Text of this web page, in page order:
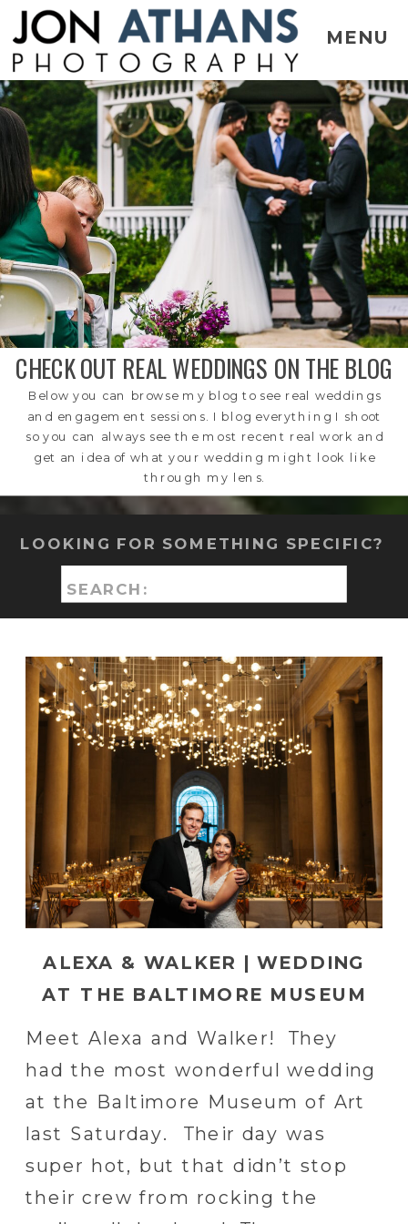
MENU
CHECK OUT REAL WEDDINGS ON THE BLOG
Below you can browse my blog to see real weddings
and engagement sessions. I blog everything I shoot
so you can always see the most recent real work and
get an idea of what your wedding might look like
through my lens.
Search
for:
LOOKING FOR SOMETHING SPECIFIC?
Meet Alexa and Walker! They
had the most wonderful wedding
at the Baltimore Museum of Art
last Saturday. Their day was
super hot, but that didn’t stop
their crew from rocking the
ALEXA & WALKER | WEDDING
AT THE BALTIMORE MUSEUM
OF ART IN BALTIMORE, MD |
BALTIMORE WEDDING
PHOTOGRAPHER